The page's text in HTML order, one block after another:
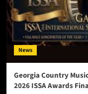
News
Georgia Country
2026 ISSA Awards